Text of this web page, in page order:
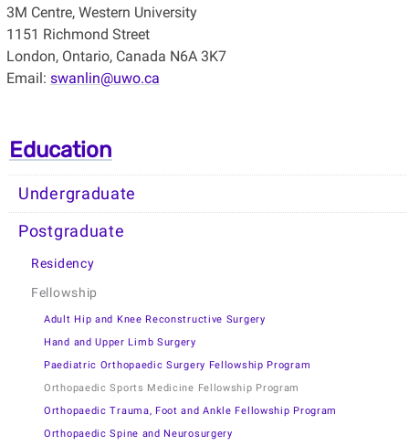
3M Centre, Western University
1151 Richmond Street
London, Ontario, Canada N6A 3K7
Email: swanlin@uwo.ca
Education
Undergraduate
Postgraduate
Residency
Fellowship
Adult Hip and Knee Reconstructive Surgery
Hand and Upper Limb Surgery
Paediatric Orthopaedic Surgery Fellowship Program
Orthopaedic Sports Medicine Fellowship Program
Orthopaedic Trauma, Foot and Ankle Fellowship Program
Orthopaedic Spine and Neurosurgery